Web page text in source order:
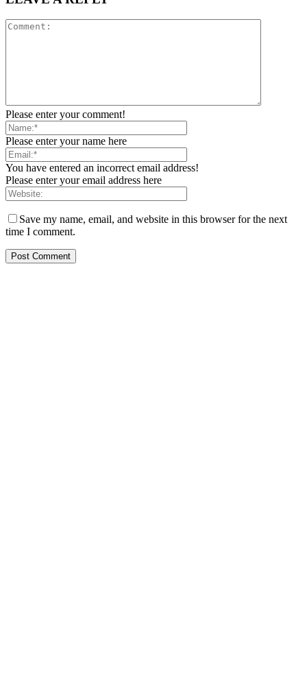
Please enter your comment!
Please enter your name here
You have entered an incorrect email address!
Please enter your email address here
Save my name, email, and website in this browser for the next
time I comment.